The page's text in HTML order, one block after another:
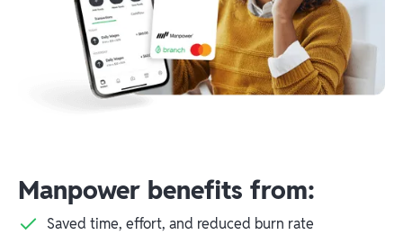
Manpower benefits from:
Saved time, effort, and reduced burn rate